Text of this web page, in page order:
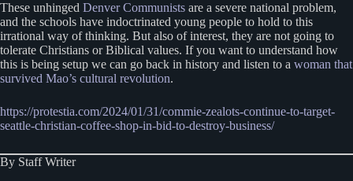
These unhinged Denver Communists are a severe national problem,
and the schools have indoctrinated young people to hold to this
irrational way of thinking. But also of interest, they are not going to
tolerate Christians or Biblical values. If you want to understand how
this is being setup we can go back in history and listen to a woman that
survived Mao’s cultural revolution.
https://protestia.com/2024/01/31/commie-zealots-continue-to-target-
seattle-christian-coffee-shop-in-bid-to-destroy-business/
By Staff Writer